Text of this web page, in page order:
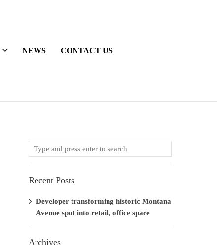
NEWS CONTACT US
Recent Posts
Developer transforming historic Montana
Avenue spot into retail, office space
Archives